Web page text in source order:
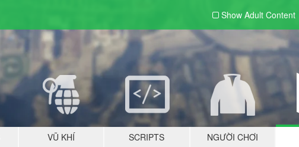
Show Adult Content
VŨ KHÍ SCRIPTS NGƯỜI CHƠI